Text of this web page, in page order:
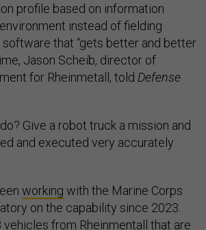
profile based on information
instead of fielding
that “gets better and better
Jason Scheib, director of
for Rheinmetall, told Defense
Give a robot truck a mission and
and executed very accurately
working with the Marine Corps
on the capability since 2023.
vehicles from Rheinmentall that are